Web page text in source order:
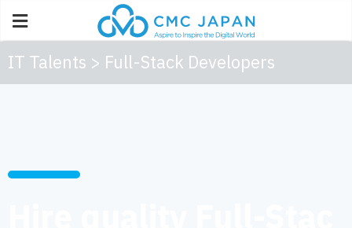
IT Talents > Full-Stack Developers